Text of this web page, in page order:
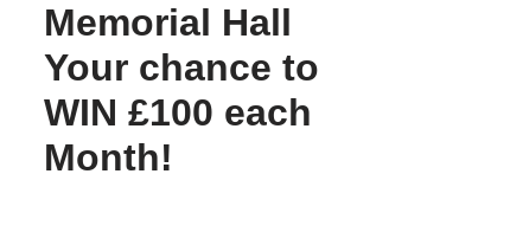
Memorial Hall
Your chance to
WIN £100 each
Month!